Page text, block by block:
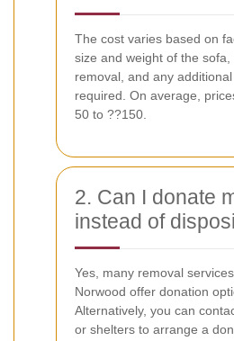
The cost varies based on
size and weight of the
removal, and any
required. On average,
50 to ??150.
2. Can I donate
instead of
Yes, many removal
Norwood offer donation
Alternatively, you can
or shelters to arrange a